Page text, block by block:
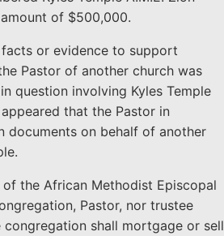
of $500,000.
or evidence to support
Pastor of another church was
question involving Kyles Temple
that the Pastor in
documents on behalf of another
the African Methodist Episcopal
Pastor, nor trustee
shall mortgage or sell